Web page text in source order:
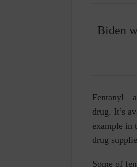
Biden
drug. It’s
example in
drug
Some of